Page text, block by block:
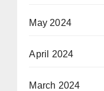
May 2024
April 2024
March 2024